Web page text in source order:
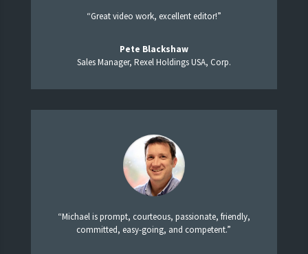
“Great video work, excellent editor!”
Pete Blackshaw
Sales Manager, Rexel Holdings USA, Corp.
“Michael is prompt, courteous, passionate, friendly,
committed, easy-going, and competent.”